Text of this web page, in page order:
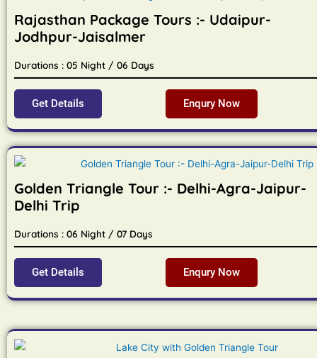
Rajasthan Package Tours :- Udaipur-
Jodhpur-Jaisalmer
Durations : 05 Night / 06 Days
Get Details Enqury Now
Golden Triangle Tour :- Delhi-Agra-Jaipur-
Delhi Trip
Durations : 06 Night / 07 Days
Get Details Enqury Now